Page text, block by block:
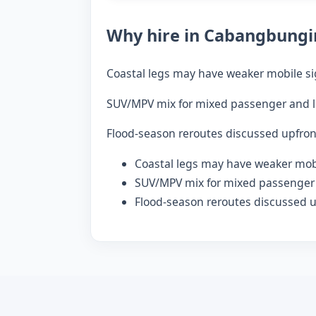
Why hire in
Coastal legs may have weaker mobile
SUV/MPV mix for mixed passenger
Flood-season reroutes discussed
Coastal legs may have weaker
SUV/MPV mix for mixed
Flood-season reroutes